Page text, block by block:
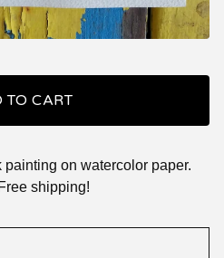
TO CART
on watercolor paper.
shipping!